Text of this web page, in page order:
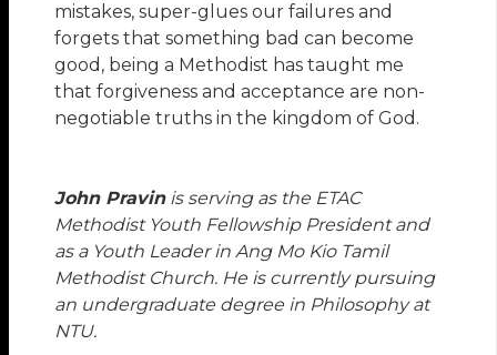
mistakes, super-glues our failures and
forgets that something bad can become
good, being a Methodist has taught me
that forgiveness and acceptance are non-
negotiable truths in the kingdom of God.
John Pravinis serving as the ETAC
Methodist Youth Fellowship President and
as a Youth Leader in Ang Mo Kio Tamil
Methodist Church. He is currently pursuing
an undergraduate degree in Philosophy at
NTU.